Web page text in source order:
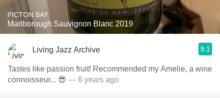
PICTON BAY
Marlborough Sauvignon Blanc 2019
Living Jazz Archive 9.1
Tastes like passion fruit! Recommended my Amelie, a wine
connoisseur... 😎 — 6 years ago